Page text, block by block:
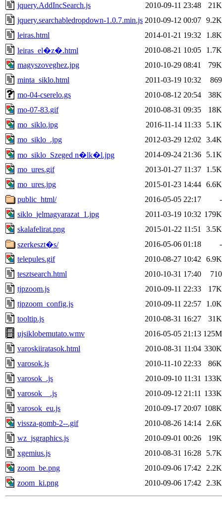
jquery.AddIncSearch.js
2010-09-11 23:48
21K
jquery.searchabledropdown-1.0.7.min.js 2010-09-12 00:07 9.2K
leiras.html
2014-01-21 19:32
1.8K
leiras_el�z�.html
2010-08-21 10:05
1.7K
magyszoveghez.jpg
2010-10-29 08:41
79K
minta_siklo.html
2011-03-19 10:32
869
mo-04-cserelo.gs
2010-08-12 20:54
38K
mo-07-83.gif
2010-08-31 09:35
18K
mo_siklo.jpg
2016-11-14 11:33
5.1K
mo_siklo_.jpg
2012-03-29 12:02
3.4K
mo_siklo_Szeged n�lk�l.jpg
2014-09-24 21:36
5.1K
mo_ures.gif
2013-01-27 11:37
1.5K
mo_ures.jpg
2015-01-23 14:44 6.6K
public_html/
2016-05-05 22:17
-
siklo_jelmagyarazat_1.jpg
2011-03-19 10:32 179K
skalafelirat.png
2015-01-22 11:51
3.5K
szerkeszt�s/
2016-05-06 01:18
-
telepules.gif
2010-08-27 10:42
6.9K
tesztsearch.html
2010-10-31 17:40
710
tjpzoom.js
2010-09-11 22:33
17K
tjpzoom_config.js
2010-09-11 22:57
1.0K
tooltip.js
2010-08-31 16:27
31K
ujsiklobemutato.wmv
2016-05-05 21:13 125M
varoskiiratasok.html
2010-08-31 11:04 330K
varosok.js
2010-11-10 22:33
86K
varosok_.js
2010-09-10 11:31 133K
varosok__.js
2010-09-12 21:11 133K
varosok_eu.js
2010-09-17 20:07 108K
vissza-gomb-2--.gif
2010-08-26 14:14
2.6K
wz_jsgraphics.js
2010-09-01 00:26
19K
xgemius.js
2010-08-31 16:28
5.7K
zoom_be.png
2010-09-06 17:42
2.2K
zoom_ki.png
2010-09-06 17:42 2.3K